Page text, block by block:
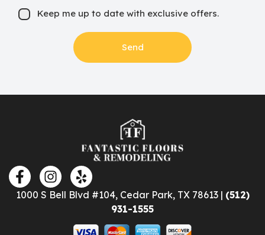
Keep me up to date with exclusive offers.
1000 S Bell Blvd #104, Cedar Park, TX 78613 | (512)
931-1555